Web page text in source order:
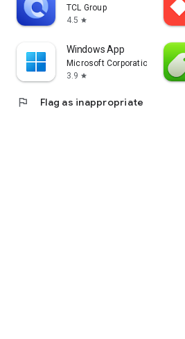
TCL Group
4.5 star
Windows App
Microsoft Corporation
3.9 star
flag Flag as inappropriate